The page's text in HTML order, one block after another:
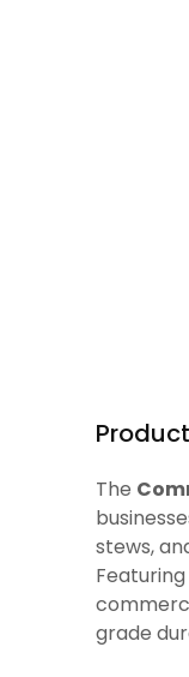
The
stews,
grade